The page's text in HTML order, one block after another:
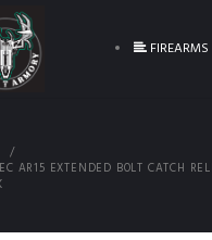
AR15 EXTENDED BOLT CATCH